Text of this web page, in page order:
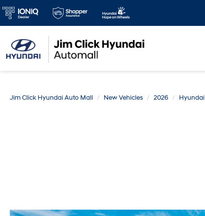
Jim Click Hyundai Auto Mall New Vehicles 2026 Hyundai